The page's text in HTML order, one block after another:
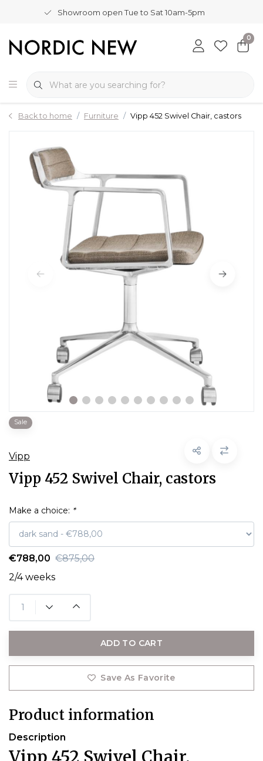
Showroom open Tue to Sat 10am-5pm
0
Back to home Furniture Vipp 452 Swivel Chair, castors
Sale
Vipp
Vipp 452 Swivel Chair, castors
Make a choice: *
€788,00 €875,00
2/4 weeks
ADD TO CART
Save As Favorite
Product information
Description